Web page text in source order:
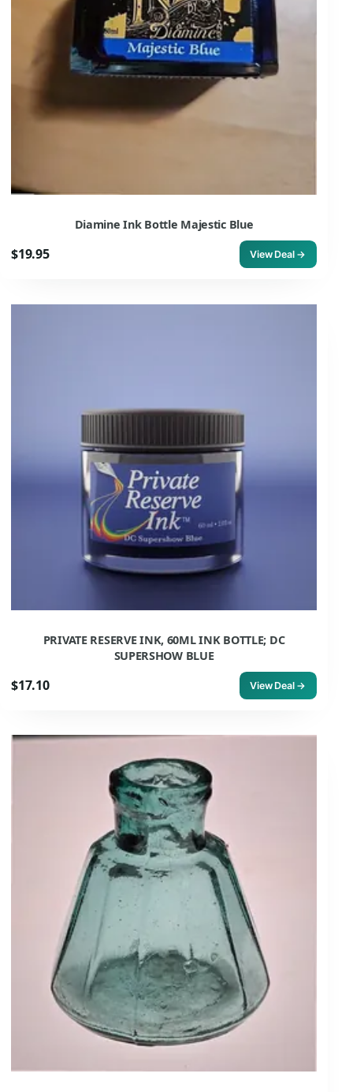
Diamine Ink Bottle Majestic Blue
$19.95 View Deal →
PRIVATE RESERVE INK, 60ML INK BOTTLE; DC
SUPERSHOW BLUE
$17.10 View Deal →